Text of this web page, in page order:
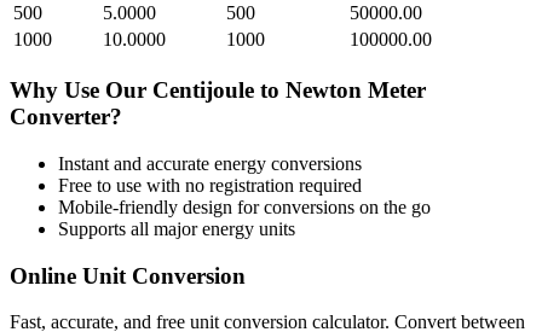
500
5.0000 500
50000.00
1000
10.0000 1000 100000.00
Why Use Our Centijoule to Newton Meter
Converter?
Instant and accurate energy conversions
Free to use with no registration required
Mobile-friendly design for conversions on the go
Supports all majorenergy units
Online Unit Conversion
Fast, accurate, and free unit conversion calculator. Convert between